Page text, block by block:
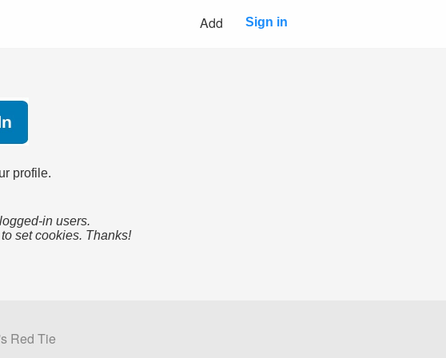
Add Sign in
profile.
in users.
set cookies. Thanks!
Red Tie